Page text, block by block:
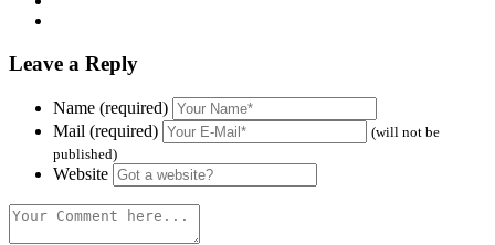
Leave a Reply
Name (required)
Mail (required)
(will not be
published)
Website